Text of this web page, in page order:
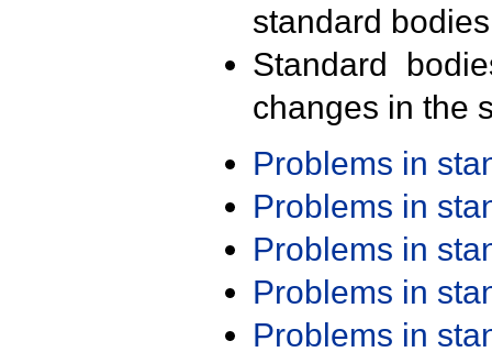
standard
Standard
changes in the
Problems in
Problems in
Problems in
Problems in
Problems in